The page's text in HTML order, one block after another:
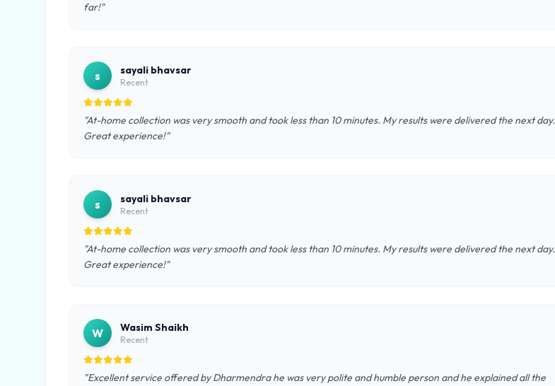
far!"
s sayali bhavsar
Recent
"At-home collection was very smooth and took less than 10 minutes. My results were delivered the next day.
Great experience!"
s sayali bhavsar
Recent
"At-home collection was very smooth and took less than 10 minutes. My results were delivered the next day.
Great experience!"
W Wasim Shaikh
Recent
"Excellent service offered by Dharmendra he was very polite and humble person and he explained all the